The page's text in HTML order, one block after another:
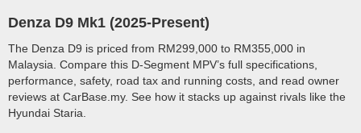
Denza D9 Mk1 (2025-Present)
The Denza D9 is priced from RM299,000 to RM355,000 in
Malaysia. Compare this D-Segment MPV’s full specifications,
performance, safety, road tax and running costs, and read owner
reviews at CarBase.my. See how it stacks up against rivals like the
Hyundai Staria.